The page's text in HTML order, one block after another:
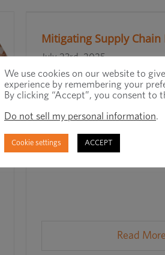
Mitigating Supply Chain
July 23rd, 2025
Read More
We use cookies on our website to
experience by remembering your
By clicking “Accept”, you consent to
Do not sell my personal information.
Cookie settings ACCEPT